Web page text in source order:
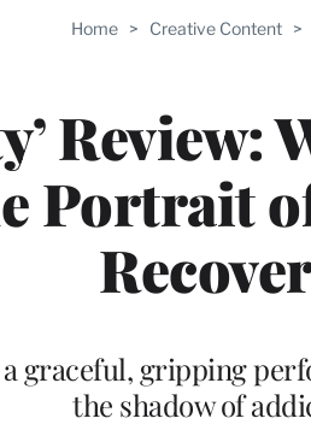
Home > Creative Content >
Portrait
a graceful, gripping
the shadow of